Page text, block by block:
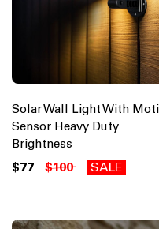
Solar Wall Light With
Sensor Heavy Duty
Brightness
$77 $100 SALE